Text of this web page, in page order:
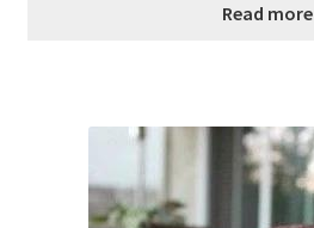
Read more